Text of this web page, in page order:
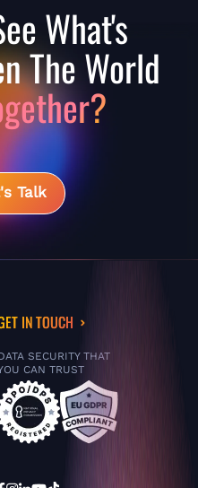
What's
The World
Talk
IN TOUCH
SECURITY THAT
CAN TRUST